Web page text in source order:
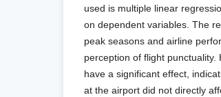
used is multiple linear
on dependent variables. The
peak seasons and airline
perception of flight
have a significant effect,
at the airport did not directly